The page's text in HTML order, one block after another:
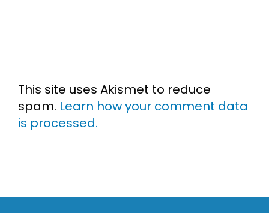
This site uses Akismet to reduce
spam. Learn how your comment data
is processed.